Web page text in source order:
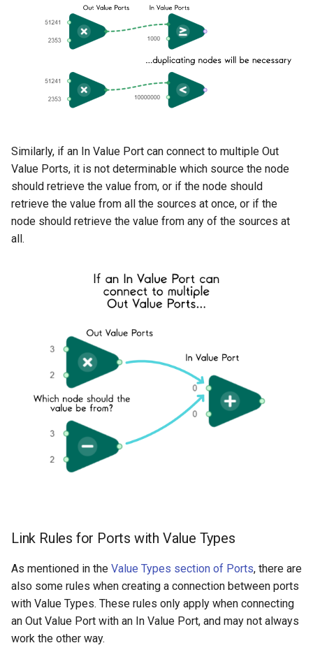
Similarly, if an In Value Port can connect to multiple Out
Value Ports, it is not determinable which source the node
should retrieve the value from, or if the node should
retrieve the value from all the sources at once, or if the
node should retrieve the value from any of the sources at
all.
Link Rules for Ports with Value Types
As mentioned in the Value Types section of Ports, there are
also some rules when creating a connection between ports
with Value Types. These rules only apply when connecting
an Out Value Port with an In Value Port, and may not always
work the other way.